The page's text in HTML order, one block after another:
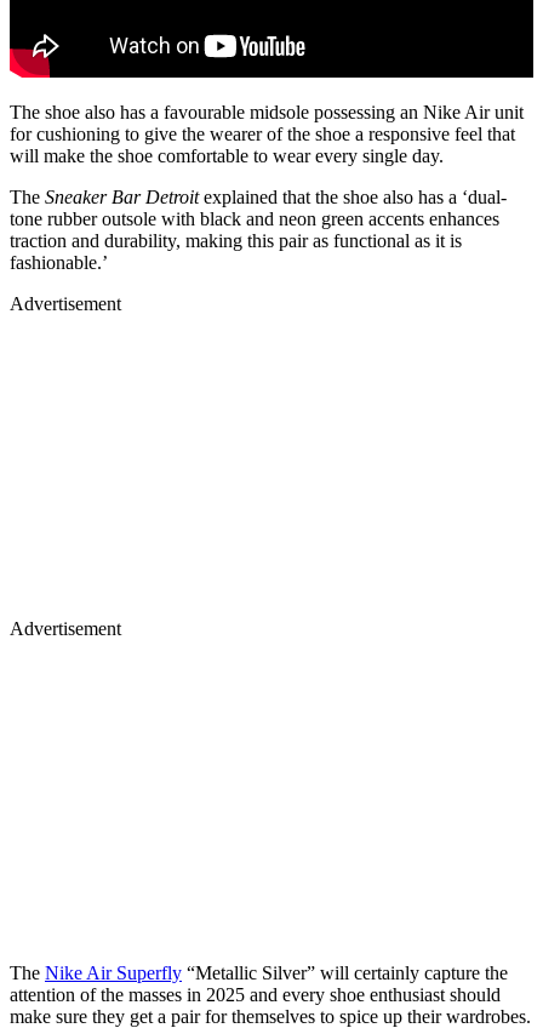
The shoe also has a favourable midsole possessing an Nike Air unit
for cushioning to give the wearer of the shoe a responsive feel that
will make the shoe comfortable to wear every single day.
The Sneaker Bar Detroitexplained that the shoe also has a ‘dual-
tone rubber outsole with black and neon green accents enhances
traction and durability, making this pair as functional as it is
fashionable.’
Advertisement
Advertisement
The Nike Air Superfly “Metallic Silver” will certainly capture the
attention of the masses in 2025 and every shoe enthusiast should
make sure they get a pair for themselves to spice up their wardrobes.